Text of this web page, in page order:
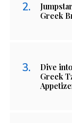
Greek
Dive
Greek